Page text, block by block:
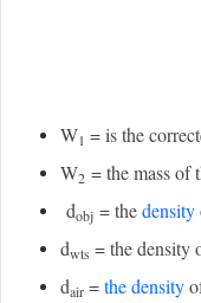
W1 = is the
W2 = the mass of
dobj = thedensity
dwts = the density
dair =the density